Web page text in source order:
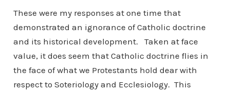
These were my responses at one time that
demonstrated an ignorance of Catholic doctrine
and its historical development. Taken at face
value, it does seem that Catholic doctrine flies in
the face of what we Protestants hold dear with
respect to Soteriology and Ecclesiology. This